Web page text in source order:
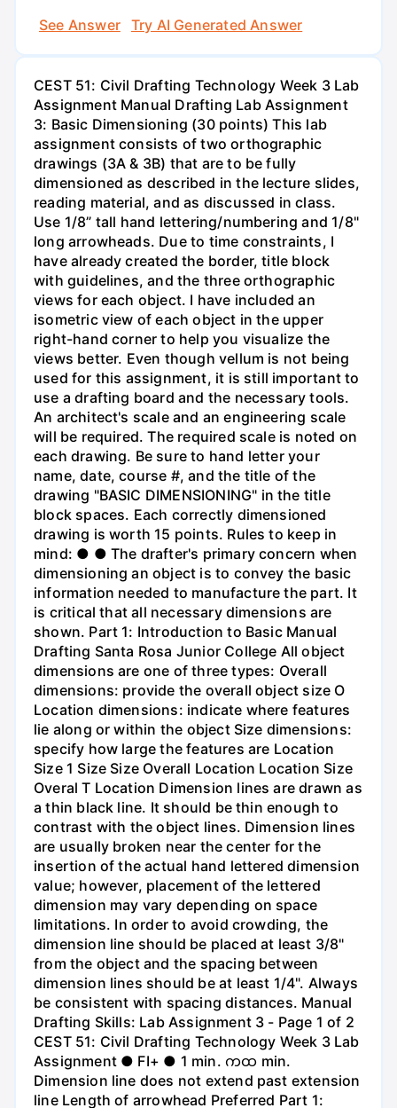
See Answer
Try AI Generated Answer
CEST 51: Civil Drafting Technology Week 3 Lab
Assignment Manual Drafting Lab Assignment
3: Basic Dimensioning (30 points) This lab
assignment consists of two orthographic
drawings (3A & 3B) that are to be fully
dimensioned as described in the lecture slides,
reading material, and as discussed in class.
Use 1/8” tall hand lettering/numbering and 1/8"
long arrowheads. Due to time constraints, I
have already created the border, title block
with guidelines, and the three orthographic
views for each object. I have included an
isometric view of each object in the upper
right-hand corner to help you visualize the
views better. Even though vellum is not being
used for this assignment, it is still important to
use a drafting board and the necessary tools.
An architect's scale and an engineering scale
will be required. The required scale is noted on
each drawing. Be sure to hand letter your
name, date, course #, and the title of the
drawing "BASIC DIMENSIONING" in the title
block spaces. Each correctly dimensioned
drawing is worth 15 points. Rules to keep in
mind: ● ● The drafter's primary concern when
dimensioning an object is to convey the basic
information needed to manufacture the part. It
is critical that all necessary dimensions are
shown. Part 1: Introduction to Basic Manual
Drafting Santa Rosa Junior College All object
dimensions are one of three types: Overall
dimensions: provide the overall object size O
Location dimensions: indicate where features
lie along or within the object Size dimensions:
specify how large the features are Location
Size 1 Size Size Overall Location Location Size
Overal T Location Dimension lines are drawn as
a thin black line. It should be thin enough to
contrast with the object lines. Dimension lines
are usually broken near the center for the
insertion of the actual hand lettered dimension
value; however, placement of the lettered
dimension may vary depending on space
limitations. In order to avoid crowding, the
dimension line should be placed at least 3/8"
from the object and the spacing between
dimension lines should be at least 1/4". Always
be consistent with spacing distances. Manual
Drafting Skills: Lab Assignment 3 - Page 1 of 2
CEST 51: Civil Drafting Technology Week 3 Lab
Assignment ● FI+ ● 1 min. ကထ min.
Dimension line does not extend past extension
line Length of arrowhead Preferred Part 1: